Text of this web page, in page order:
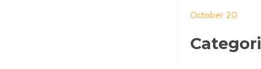
October 20